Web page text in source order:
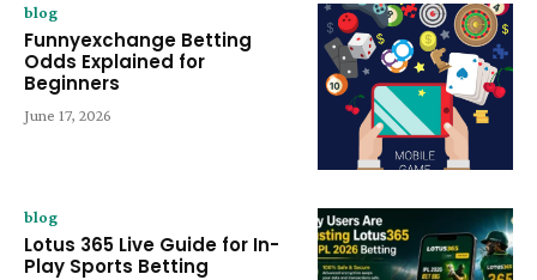
blog
Funnyexchange Betting
Odds Explained for
Beginners
June 17, 2026
blog
Lotus 365 Live Guide for In-
Play Sports Betting